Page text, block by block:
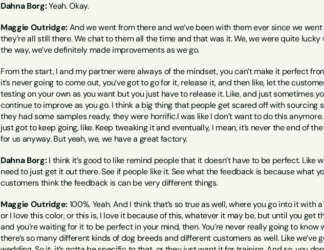
Dahna Borg: Yeah. Okay.
Maggie Outridge: And we went from there and we’ve been with them ever since we
they’re all still there. We chat to them all the time and that was it. We, we were quite
the way, we’ve definitely made improvements as we go.
From the start, I and my partner were always of the mindset, you can’t make it perfect
it’s never going to come out, you’ve got to go for it, release it, and then like, let the
testing on your own as you want but you just have to release it. Like, and just sometimes
continue to improve as you go. I think a big thing that people get scared off with sourcing
they had some samples ready, they were horrific.I was like I don’t want to do this
just got to keep going, like. Keep tweaking it and eventually, I mean, it’s never the end of
for us anyway. But yeah, we, we have a great factory.
Dahna Borg: I think it’s good to like remind people that it doesn’t have to be perfect. Like
need to just get it out there. See if people like it. See what the feedback is because what
customers think the feedback is can be very different things.
Maggie Outridge: 100%. Yeah. And I think that’s so true as well, where you go into it
or I love this color, or this is, I love it because of this, whatever it may be, but until you get
and you’re waiting for it to be perfect in your mind, then. You’re never really going to
there’s so many different kinds of dog breeds and different customers as well. Like